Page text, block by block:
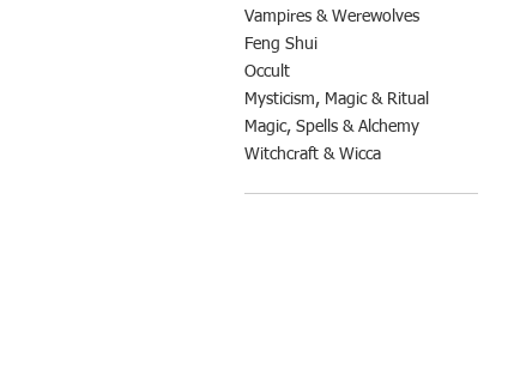
Vampires & Werewolves
Feng Shui
Occult
Mysticism, Magic & Ritual
Magic, Spells & Alchemy
Witchcraft & Wicca